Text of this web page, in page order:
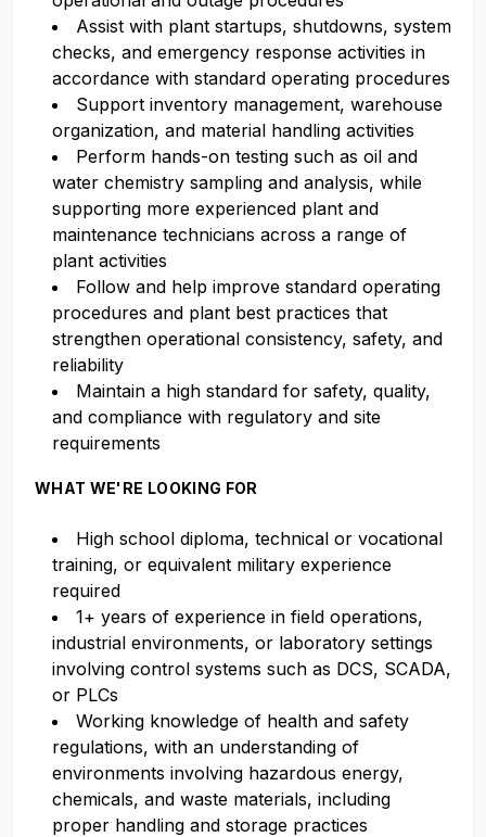
Assist with plant startups, shutdowns, system
checks, and emergency response activities in
accordance with standard operating procedures
Support inventory management, warehouse
organization, and material handling activities
Perform hands-on testing such as oil and
water chemistry sampling and analysis, while
supporting more experienced plant and
maintenance technicians across a range of
plant activities
Follow and help improve standard operating
procedures and plant best practices that
strengthen operational consistency, safety, and
reliability
Maintain a high standard for safety, quality,
and compliance with regulatory and site
requirements
WHAT WE'RE LOOKING FOR
High school diploma, technical or vocational
training, or equivalent military experience
required
1+ years of experience in field operations,
industrial environments, or laboratory settings
involving control systems such as DCS, SCADA,
or PLCs
Working knowledge of health and safety
regulations, with an understanding of
environments involving hazardous energy,
chemicals, and waste materials, including
proper handling and storage practices